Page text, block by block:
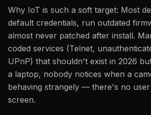
Why IoT is such a soft target: Most
default credentials, run outdated
almost never patched after install.
coded services (Telnet,
UPnP) that shouldn't exist in 2026
a laptop, nobody notices when a
behaving strangely — there's no
screen.